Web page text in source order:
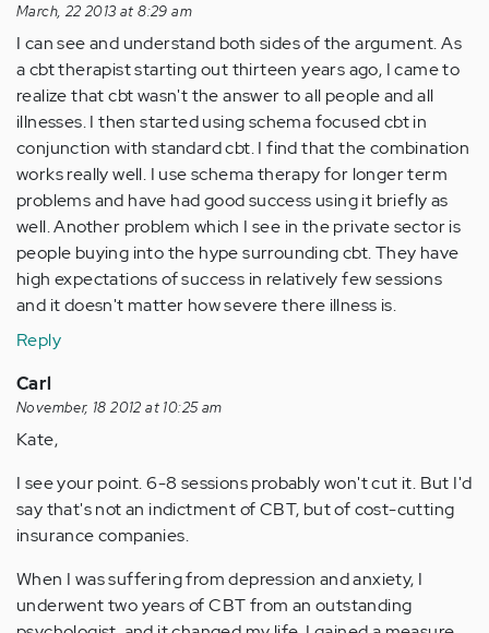
March, 22 2013 at 8:29 am
I can see and understand both sides of the argument. As
a cbt therapist starting out thirteen years ago, I came to
realize that cbt wasn't the answer to all people and all
illnesses. I then started using schema focused cbt in
conjunction with standard cbt. I find that the combination
works really well. I use schema therapy for longer term
problems and have had good success using it briefly as
well. Another problem which I see in the private sector is
people buying into the hype surrounding cbt. They have
high expectations of success in relatively few sessions
and it doesn't matter how severe there illness is.
Reply
Carl
November, 18 2012 at 10:25 am
Kate,
I see your point. 6-8 sessions probably won't cut it. But I'd
say that's not an indictment of CBT, but of cost-cutting
insurance companies.
When I was suffering from depression and anxiety, I
underwent two years of CBT from an outstanding